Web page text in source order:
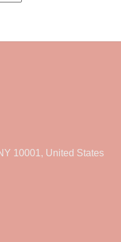
10001, United States